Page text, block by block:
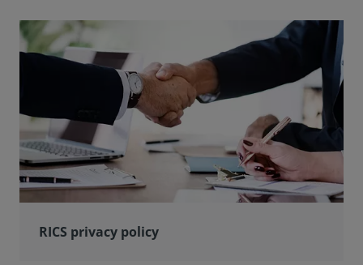
RICS privacy policy